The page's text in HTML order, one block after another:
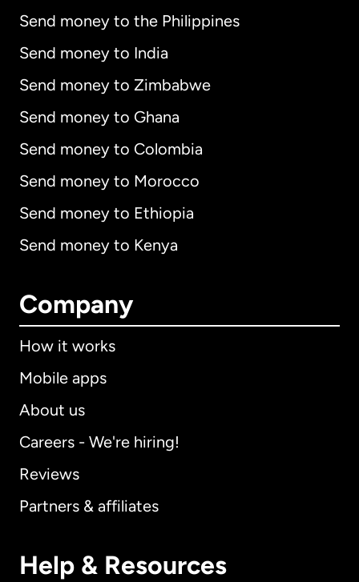
Send money to the Philippines
Send money to India
Send money to Zimbabwe
Send money to Ghana
Send money to Colombia
Send money to Morocco
Send money to Ethiopia
Send money to Kenya
Company
How it works
Mobile apps
About us
Careers - We're hiring!
Reviews
Partners & affiliates
Help & Resources